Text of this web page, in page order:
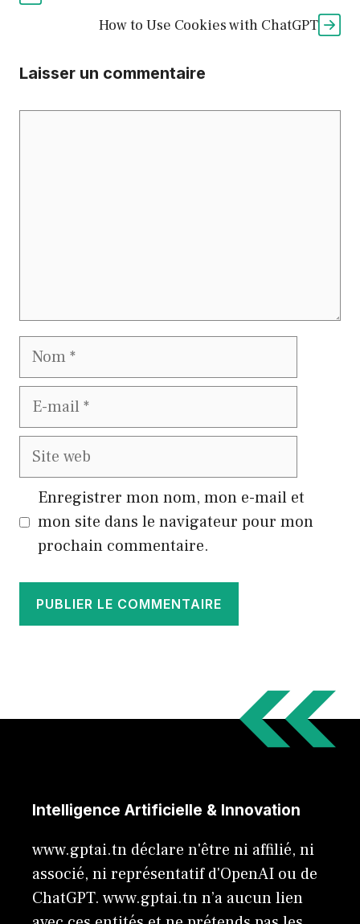
How to Use Cookies with ChatGPT
Laisser un commentaire
Nom
E-
Site
Enregistrer mon nom, mon e-mail et
mon site dans le navigateur pour mon
prochain commentaire.
Intelligence Artificielle & Innovation
www.gptai.tn déclare n'être ni affilié, ni
associé, ni représentatif d'OpenAI ou de
ChatGPT. www.gptai.tn n’a aucun lien